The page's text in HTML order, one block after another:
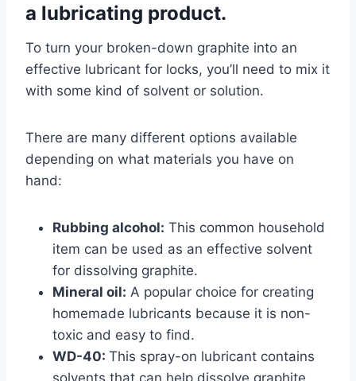
a lubricating product.
To turn your broken-down graphite into an
effective lubricant for locks, you’ll need to mix it
with some kind of solvent or solution.
There are many different options available
depending on what materials you have on
hand:
Rubbing alcohol: This common household
item can be used as an effective solvent
for dissolving graphite.
Mineral oil: A popular choice for creating
homemade lubricants because it is non-
toxic and easy to find.
WD-40: This spray-on lubricant contains
solvents that can help dissolve graphite